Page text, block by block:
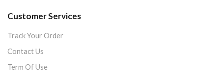
Customer Services
Track Your Order
Contact Us
Term Of Use